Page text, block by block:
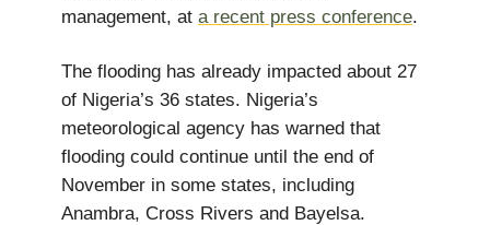
management, at a recent press conference.
The flooding has already impacted about 27
of Nigeria’s 36 states. Nigeria’s
meteorological agency has warned that
flooding could continue until the end of
November in some states, including
Anambra, Cross Rivers and Bayelsa.